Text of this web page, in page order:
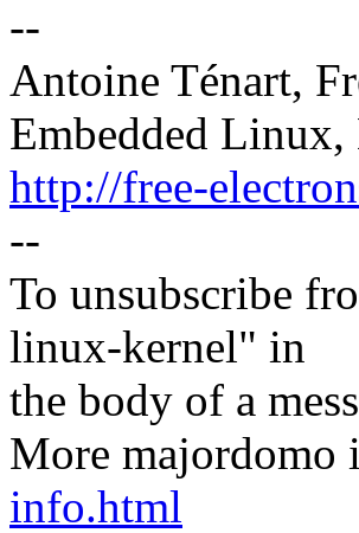
--
Antoine Ténart,
Embedded
http://free-
--
To unsubscribe
linux-kernel" in
the body of a
More majordomo
info.html